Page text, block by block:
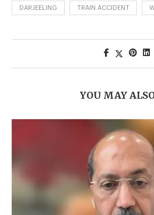
DARJEELING TRAIN ACCIDENT
YOU MAY